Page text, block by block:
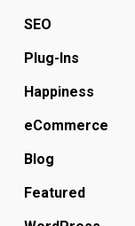
SEO
Plug-Ins
Happiness
eCommerce
Blog
Featured